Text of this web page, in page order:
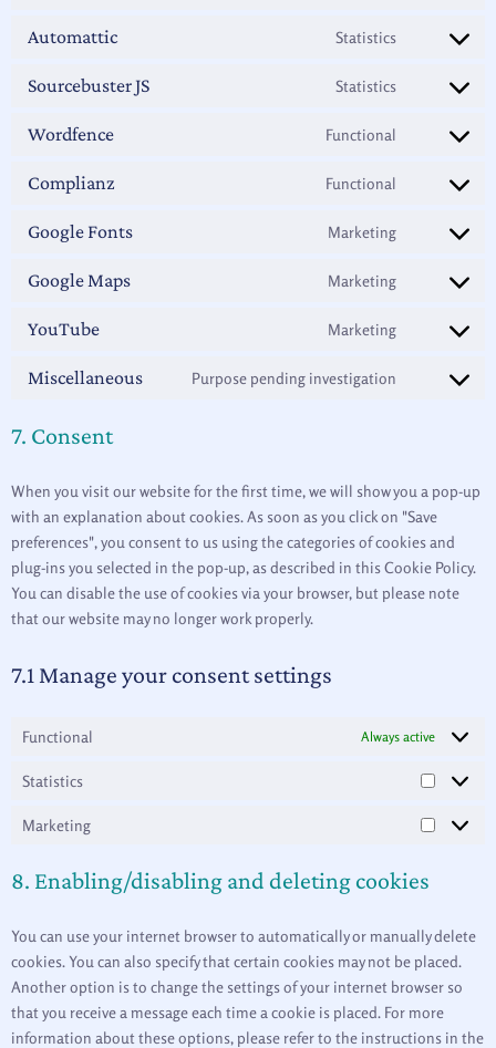
Automattic Statistics
Sourcebuster JS Statistics
Wordfence Functional
Complianz Functional
Google Fonts Marketing
Google Maps Marketing
YouTube Marketing
Miscellaneous Purpose pending investigation
7. Consent
When you visit our website for the first time, we will show you a pop-up
with an explanation about cookies. As soon as you click on "Save
preferences", you consent to us using the categories of cookies and
plug-ins you selected in the pop-up, as described in this Cookie Policy.
You can disable the use of cookies via your browser, but please note
that our website may no longer work properly.
7.1 Manage your consent settings
Functional Always active
Statistics
Marketing
8. Enabling/disabling and deleting cookies
You can use your internet browser to automatically or manually delete
cookies. You can also specify that certain cookies may not be placed.
Another option is to change the settings of your internet browser so
that you receive a message each time a cookie is placed. For more
information about these options, please refer to the instructions in the